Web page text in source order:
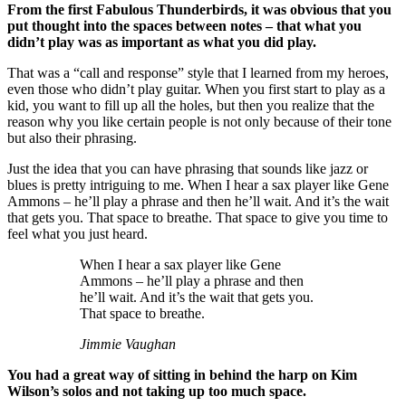
From the first Fabulous Thunderbirds, it was obvious that you
put thought into the spaces between notes – that what you
didn’t play was as important as what you did play.
That was a “call and response” style that I learned from my heroes,
even those who didn’t play guitar. When you first start to play as a
kid, you want to fill up all the holes, but then you realize that the
reason why you like certain people is not only because of their tone
but also their phrasing.
Just the idea that you can have phrasing that sounds like jazz or
blues is pretty intriguing to me. When I hear a sax player like Gene
Ammons – he’ll play a phrase and then he’ll wait. And it’s the wait
that gets you. That space to breathe. That space to give you time to
feel what you just heard.
When I hear a sax player like Gene
Ammons – he’ll play a phrase and then
he’ll wait. And it’s the wait that gets you.
That space to breathe.
Jimmie Vaughan
You had a great way of sitting in behind the harp on Kim
Wilson’s solos and not taking up too much space.